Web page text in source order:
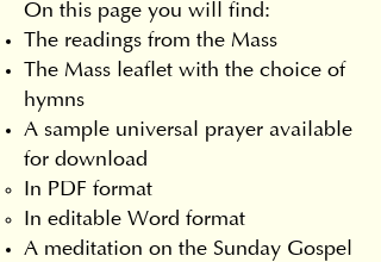
On this page you will find:
The readings from the Mass
The Mass leaflet with the choice of
hymns
A sample universal prayer available
for download
In PDF format
In editable Word format
A meditation on the Sunday Gospel